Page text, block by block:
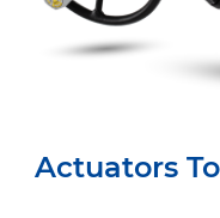
Actuators